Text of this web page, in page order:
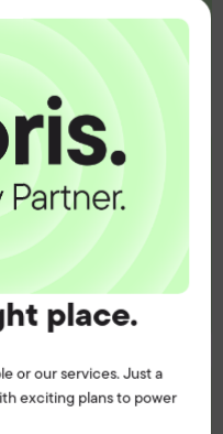
place.
or our services. Just a
exciting plans to power
and
your
confidence.